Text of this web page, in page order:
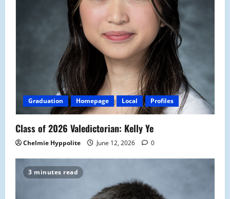
Graduation Homepage Local Profiles
Class of 2026 Valedictorian: Kelly Ye
Chelmie Hyppolite June 12, 2026 0
3 minutes read